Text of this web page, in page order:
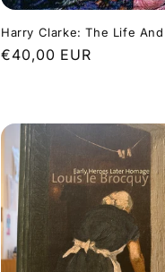
Harry Clarke: The Life
Regular
€40,00 EUR